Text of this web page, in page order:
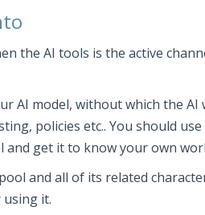
the AI tools is the active
AI model, without which the
policies etc.. You should
get it to know your own
and all of its related
it.